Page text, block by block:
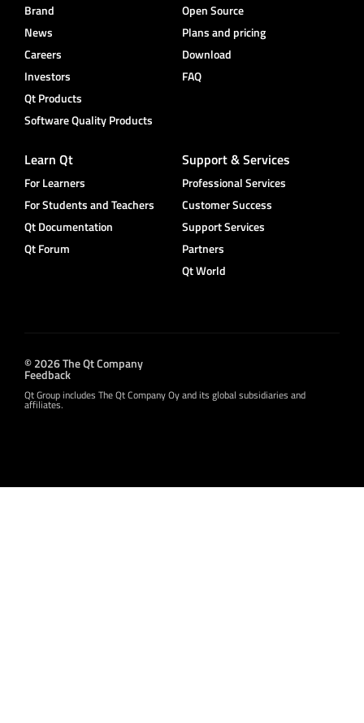
Brand
News
Careers
Investors
Qt Products
Software Quality Products
Open Source
Plans and pricing
Download
FAQ
Learn Qt
For Learners
For Students and Teachers
Qt Documentation
Qt Forum
Support & Services
Professional Services
Customer Success
Support Services
Partners
Qt World
© 2026 The Qt Company
Feedback
Qt Group includes The Qt Company Oy and its global subsidiaries and
affiliates.